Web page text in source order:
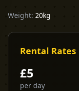
Weight: 20kg
Rental Rates
£5
per day